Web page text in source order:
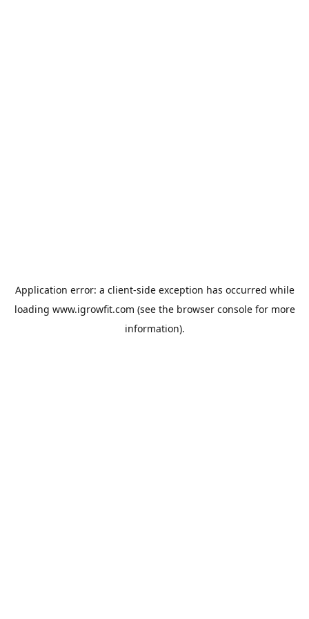
Application error: a client-side exception has occurred while
loading www.igrowfit.com (see the browser consolefor more
information).